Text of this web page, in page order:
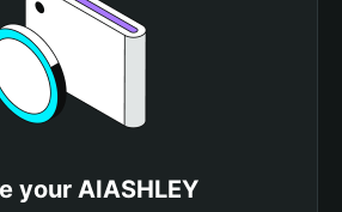
your AIASHLEY